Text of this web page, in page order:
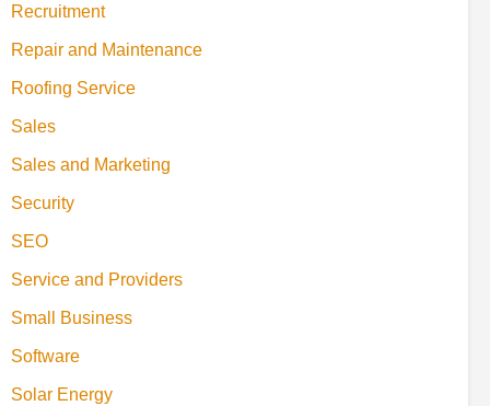
Recruitment
Repair and Maintenance
Roofing Service
Sales
Sales and Marketing
Security
SEO
Service and Providers
Small Business
Software
Solar Energy